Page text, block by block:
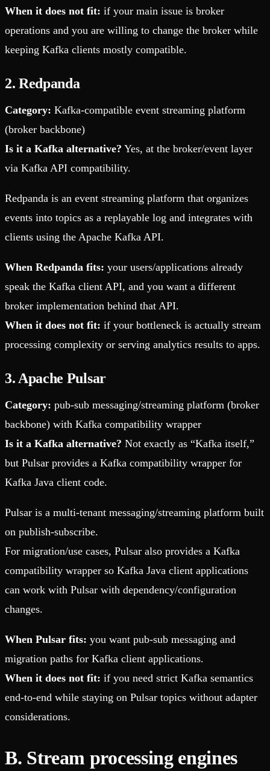
When it does not fit: if your main issue is broker
operations and you are willing to change the broker while
keeping Kafka clients mostly compatible.
2. Redpanda
Category: Kafka-compatible event streaming platform
(broker backbone)
Is it a Kafka alternative? Yes, at the broker/event layer
via Kafka API compatibility.
Redpanda is an event streaming platform that organizes
events into topics as a replayable log and integrates with
clients using the Apache Kafka API.
When Redpanda fits: your users/applications already
speak the Kafka client API, and you want a different
broker implementation behind that API.
When it does not fit: if your bottleneck is actually stream
processing complexity or serving analytics results to apps.
3. Apache Pulsar
Category: pub-sub messaging/streaming platform (broker
backbone) with Kafka compatibility wrapper
Is it a Kafka alternative? Not exactly as “Kafka itself,”
but Pulsar provides a Kafka compatibility wrapper for
Kafka Java client code.
Pulsar is a multi-tenant messaging/streaming platform built
on publish-subscribe.
For migration/use cases, Pulsar also provides a Kafka
compatibility wrapper so Kafka Java client applications
can work with Pulsar with dependency/configuration
changes.
When Pulsar fits: you want pub-sub messaging and
migration paths for Kafka client applications.
When it does not fit: if you need strict Kafka semantics
end-to-end while staying on Pulsar topics without adapter
considerations.
B. Stream processing engines